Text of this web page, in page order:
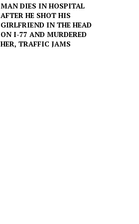
MAN DIES IN HOSPITAL
AFTER HE SHOT HIS
GIRLFRIEND IN THE HEAD
ON I-77 AND MURDERED
HER, TRAFFIC JAMS